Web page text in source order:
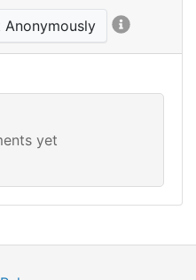
Anonymously